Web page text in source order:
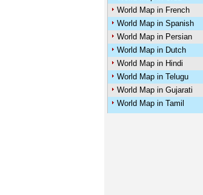
World Map in French
World Map in Spanish
World Map in Persian
World Map in Dutch
World Map in Hindi
World Map in Telugu
World Map in Gujarati
World Map in Tamil